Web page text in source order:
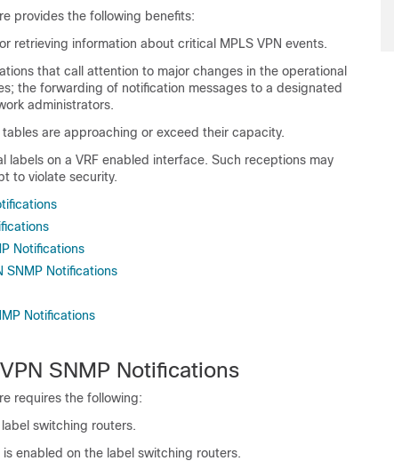
provides the following benefits:
retrieving information about critical MPLS VPN events.
that call attention to major changes in the operational
the forwarding of notification messages to a designated
administrators.
are approaching or exceed their capacity.
labels on a VRF enabled interface. Such receptions may
to violate security.
Notifications
SNMP Notifications
Notifications
SNMP Notifications
requires the following:
switching routers.
enabled on the label switching routers.